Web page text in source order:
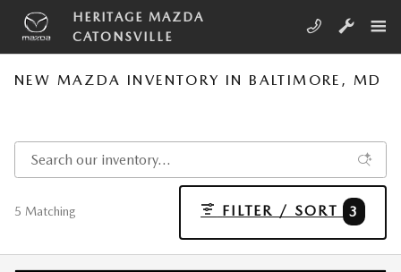
Skip to main content
HERITAGE MAZDA
CATONSVILLE
NEW MAZDA INVENTORY IN BALTIMORE, MD
5 Matching FILTER / SORT 3